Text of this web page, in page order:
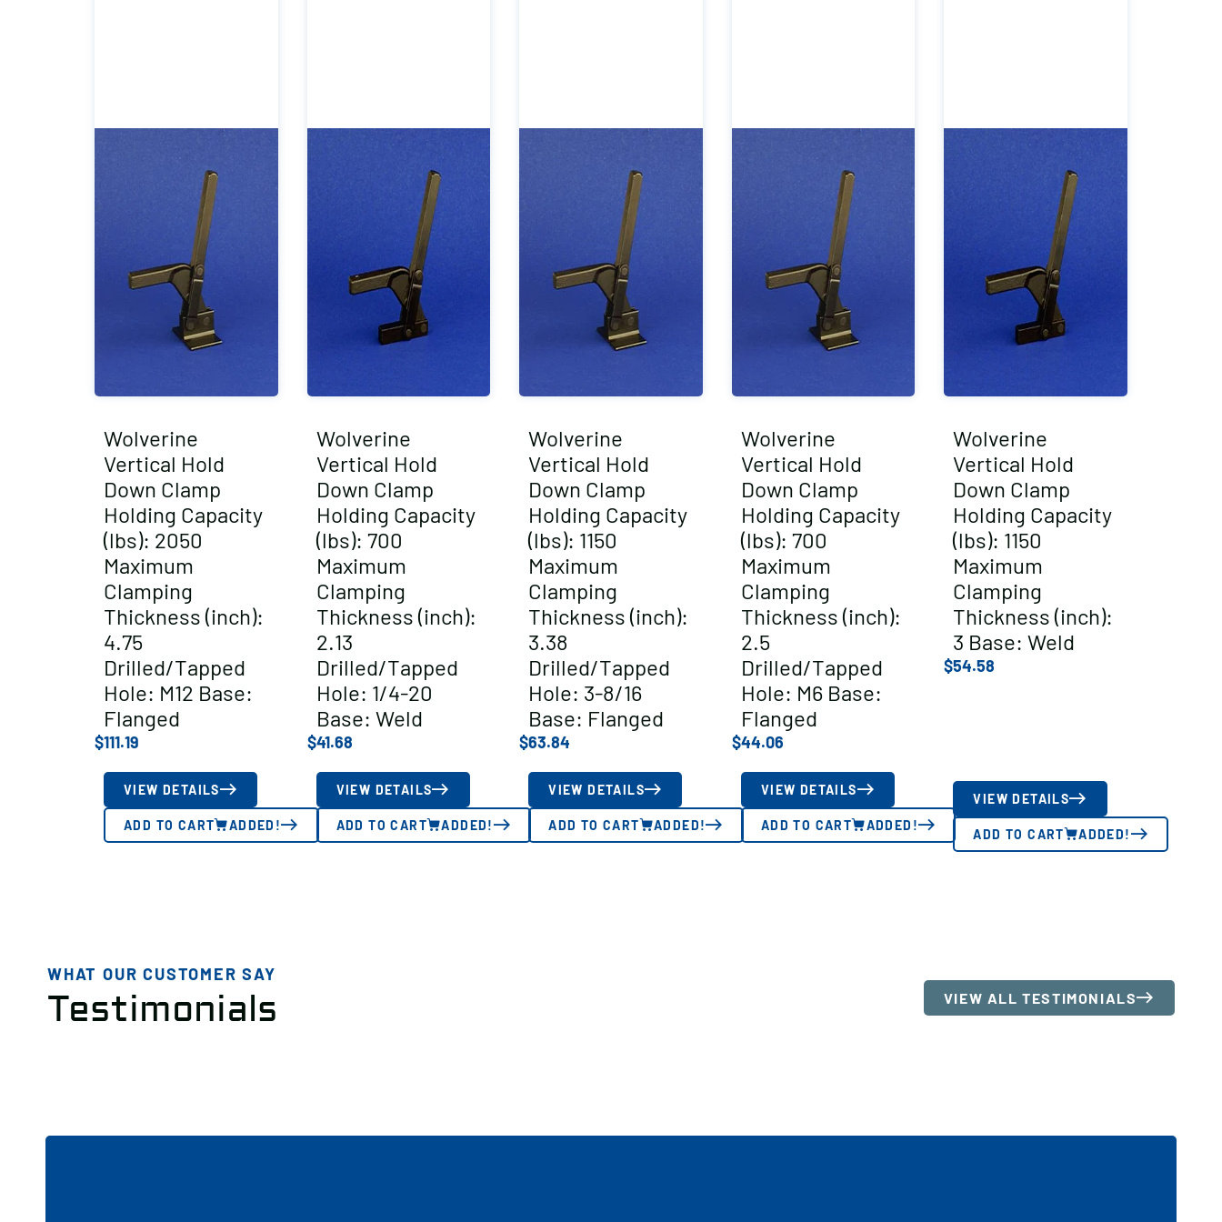
Wolverine
Vertical Hold
Down Clamp
Holding Capacity
(lbs): 2050
Maximum
Clamping
Thickness (inch):
4.75
Drilled/Tapped
Hole: M12 Base:
Flanged
$111.19
VIEW DETAILS
ADD TO CART ADDED!
Wolverine
Vertical Hold
Down Clamp
Holding Capacity
(lbs): 700
Maximum
Clamping
Thickness (inch):
2.13
Drilled/Tapped
Hole: 1/4-20
Base: Weld
$41.68
VIEW DETAILS
ADD TO CART ADDED!
Wolverine
Vertical Hold
Down Clamp
Holding Capacity
(lbs): 1150
Maximum
Clamping
Thickness (inch):
3.38
Drilled/Tapped
Hole: 3-8/16
Base: Flanged
$63.84
VIEW DETAILS
ADD TO CART ADDED!
Wolverine
Vertical Hold
Down Clamp
Holding Capacity
(lbs): 700
Maximum
Clamping
Thickness (inch):
2.5
Drilled/Tapped
Hole: M6 Base:
Flanged
$44.06
VIEW DETAILS
ADD TO CART ADDED!
Wolverine
Vertical Hold
Down Clamp
Holding Capacity
(lbs): 1150
Maximum
Clamping
Thickness (inch):
3 Base: Weld
$54.58
VIEW DETAILS
ADD TO CART ADDED!
WHAT OUR CUSTOMER SAY
Testimonials VIEW ALL TESTIMONIALS